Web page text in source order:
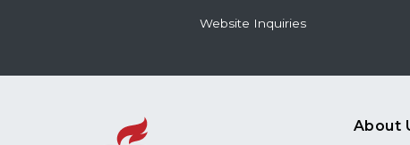
Website Inquiries
About